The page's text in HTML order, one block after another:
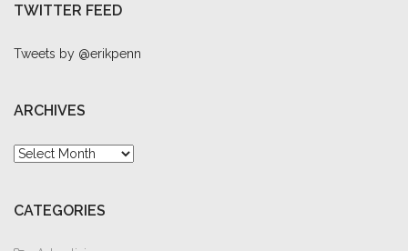
TWITTER FEED
Tweets by @erikpenn
ARCHIVES
Archives
CATEGORIES